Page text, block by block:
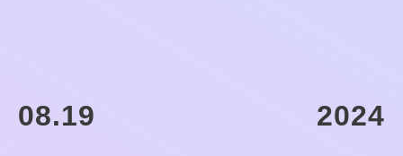
08.19 2024